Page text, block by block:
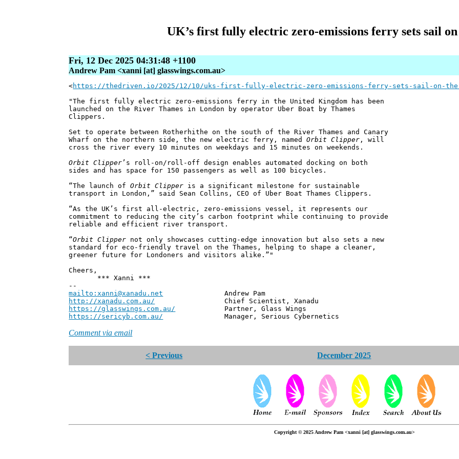
UK’s first fully electric zero-emissions ferry sets sail
Fri, 12 Dec 2025 04:31:48 +1100
Andrew Pam <xanni [at] glasswings.com.au>
<https://thedriven.io/2025/12/10/uks-first-fully-electric-zero-emissions-ferry-sets-sail-on-the-
"The first fully electric zero-emissions ferry in the United Kingdom has been
launched on the River Thames in London by operator Uber Boat by Thames
Clippers.
Set to operate between Rotherhithe on the south of the River Thames and Canary
Wharf on the northern side, the new electric ferry, namedOrbit Clipper , will
cross the river every 10 minutes on weekdays and 15 minutes on weekends.
Orbit Clipper ’s roll-on/roll-off design enables automated docking on both
sides and has space for 150 passengers as well as 100 bicycles.
“The launch ofOrbit Clipper is a significant milestone for sustainable
transport in London,” said Sean Collins, CEO of Uber Boat Thames Clippers.
“As the UK’s first all-electric, zero-emissions vessel, it represents our
commitment to reducing the city’s carbon footprint while continuing to provide
reliable and efficient river transport.
“Orbit Clipper not only showcases cutting-edge innovation but also sets a new
standard for eco-friendly travel on the Thames, helping to shape a cleaner,
greener future for Londoners and visitors alike.”"
Cheers,
*** Xanni ***
--
mailto:xanni@xanadu.net Andrew Pam
http://xanadu.com.au/ Chief Scientist, Xanadu
https://glasswings.com.au/ Partner, Glass Wings
https://sericyb.com.au/ Manager, Serious Cybernetics
Comment via email
< Previous December 2025
Copyright © 2025 Andrew Pam <xanni [at] glasswings.com.au>